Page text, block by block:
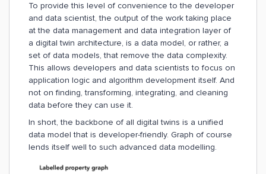
To provide this level of convenience to the developer
and data scientist, the output of the work taking place
at the data management and data integration layer of
a digital twin architecture, is a data model, or rather, a
set of data models, that remove the data complexity.
This allows developers and data scientists to focus on
application logic and algorithm development itself. And
not on finding, transforming, integrating, and cleaning
data before they can use it.
In short, the backbone of all digital twins is a unified
data model that is developer-friendly. Graph of course
lends itself well to such advanced data modelling.